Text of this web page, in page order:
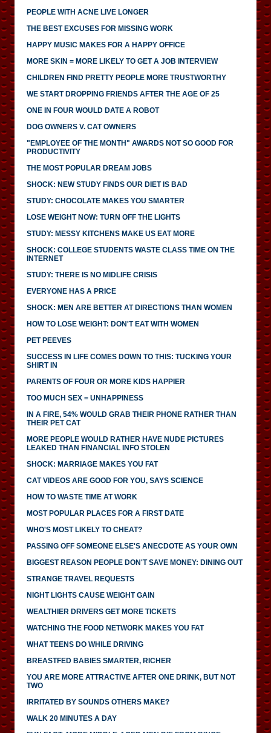
PEOPLE WITH ACNE LIVE LONGER
THE BEST EXCUSES FOR MISSING WORK
HAPPY MUSIC MAKES FOR A HAPPY OFFICE
MORE SKIN = MORE LIKELY TO GET A JOB INTERVIEW
CHILDREN FIND PRETTY PEOPLE MORE TRUSTWORTHY
WE START DROPPING FRIENDS AFTER THE AGE OF 25
ONE IN FOUR WOULD DATE A ROBOT
DOG OWNERS V. CAT OWNERS
"EMPLOYEE OF THE MONTH" AWARDS NOT SO GOOD FOR
PRODUCTIVITY
THE MOST POPULAR DREAM JOBS
SHOCK: NEW STUDY FINDS OUR DIET IS BAD
STUDY: CHOCOLATE MAKES YOU SMARTER
LOSE WEIGHT NOW: TURN OFF THE LIGHTS
STUDY: MESSY KITCHENS MAKE US EAT MORE
SHOCK: COLLEGE STUDENTS WASTE CLASS TIME ON THE
INTERNET
STUDY: THERE IS NO MIDLIFE CRISIS
EVERYONE HAS A PRICE
SHOCK: MEN ARE BETTER AT DIRECTIONS THAN WOMEN
HOW TO LOSE WEIGHT: DON'T EAT WITH WOMEN
PET PEEVES
SUCCESS IN LIFE COMES DOWN TO THIS: TUCKING YOUR
SHIRT IN
PARENTS OF FOUR OR MORE KIDS HAPPIER
TOO MUCH SEX = UNHAPPINESS
IN A FIRE, 54% WOULD GRAB THEIR PHONE RATHER THAN
THEIR PET CAT
MORE PEOPLE WOULD RATHER HAVE NUDE PICTURES
LEAKED THAN FINANCIAL INFO STOLEN
SHOCK: MARRIAGE MAKES YOU FAT
CAT VIDEOS ARE GOOD FOR YOU, SAYS SCIENCE
HOW TO WASTE TIME AT WORK
MOST POPULAR PLACES FOR A FIRST DATE
WHO'S MOST LIKELY TO CHEAT?
PASSING OFF SOMEONE ELSE'S ANECDOTE AS YOUR OWN
BIGGEST REASON PEOPLE DON'T SAVE MONEY: DINING OUT
STRANGE TRAVEL REQUESTS
NIGHT LIGHTS CAUSE WEIGHT GAIN
WEALTHIER DRIVERS GET MORE TICKETS
WATCHING THE FOOD NETWORK MAKES YOU FAT
WHAT TEENS DO WHILE DRIVING
BREASTFED BABIES SMARTER, RICHER
YOU ARE MORE ATTRACTIVE AFTER ONE DRINK, BUT NOT
TWO
IRRITATED BY SOUNDS OTHERS MAKE?
WALK 20 MINUTES A DAY